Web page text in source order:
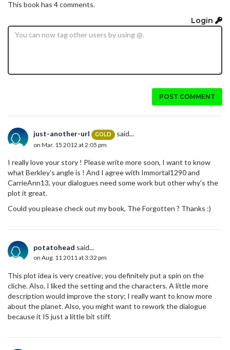
This book has 4 comments.
Login
POST COMMENT
just-another-url GOLD said...
on Mar. 15 2012 at 2:05 pm
I really love your story ! Please write more soon, I want to know
what Berkley's angle is ! And I agree with Immortal1290 and
CarrieAnn13, your dialogues need some work but other why's the
plot it great.
Could you please check out my book, The Forgotten ? Thanks :)
potatohead said...
on Aug. 11 2011 at 3:32 pm
This plot idea is very creative; you definitely put a spin on the
cliche. Also, I liked the setting and the characters. A little more
description would improve the story; I really want to know more
about the planet. Also, you might want to rework the dialogue
because it IS just a little bit stiff.